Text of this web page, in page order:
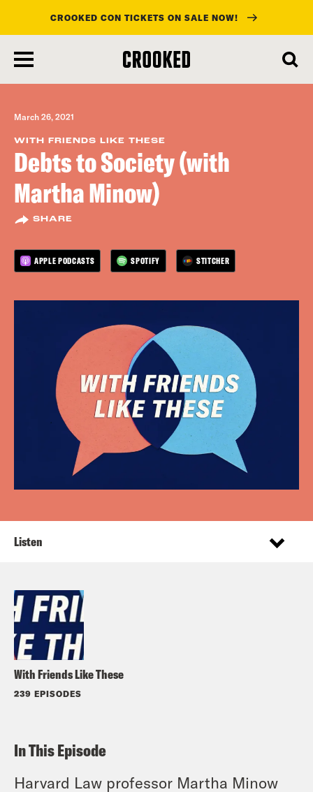
main
content
CROOKED CON TICKETS ON SALE NOW!
March 26, 2021
WITH FRIENDS LIKE THESE
Debts to Society (with
Martha Minow)
SHARE
APPLE PODCASTS SPOTIFY STITCHER
With Friends Like These
239 EPISODES
Listen
In This Episode
Harvard Law professor Martha Minow